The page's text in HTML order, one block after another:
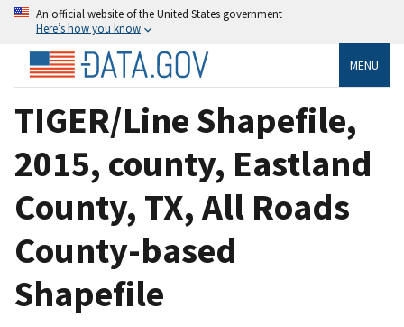
An official website of the United States government
Here’s how you know
MENU
TIGER/Line Shapefile,
2015, county, Eastland
County, TX, All Roads
County-based
Shapefile